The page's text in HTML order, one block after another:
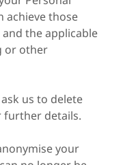
achieve those
the applicable
or other
us to delete
details.
your